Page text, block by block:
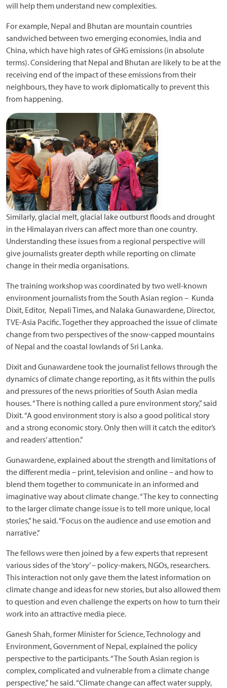
will help them understand new complexities.
For example, Nepal and Bhutan are mountain countries
sandwiched between two emerging economies, India and
China, which have high rates of GHG emissions (in absolute
terms). Considering that Nepal and Bhutan are likely to be at the
receiving end of the impact of these emissions from their
neighbours, they have to work diplomatically to prevent this
from happening.
Similarly, glacial melt, glacial lake outburst floods and drought
in the Himalayan rivers can affect more than one country.
Understanding these issues from a regional perspective will
give journalists greater depth while reporting on climate
change in their media organisations.
The training workshop was coordinated by two well-known
environment journalists from the South Asian region – Kunda
Dixit, Editor, Nepali Times, and Nalaka Gunawardene, Director,
TVE-Asia Pacific. Together they approached the issue of climate
change from two perspectives of the snow-capped mountains
of Nepal and the coastal lowlands of Sri Lanka.
Dixit and Gunawardene took the journalist fellows through the
dynamics of climate change reporting, as it fits within the pulls
and pressures of the news priorities of South Asian media
houses. “There is nothing called a pure environment story,” said
Dixit. “A good environment story is also a good political story
and a strong economic story. Only then will it catch the editor’s
and readers’ attention.”
Gunawardene, explained about the strength and limitations of
the different media – print, television and online – and how to
blend them together to communicate in an informed and
imaginative way about climate change. “The key to connecting
to the larger climate change issue is to tell more unique, local
stories,” he said. “Focus on the audience and use emotion and
narrative.”
The fellows were then joined by a few experts that represent
various sides of the ‘story’ – policy-makers, NGOs, researchers.
This interaction not only gave them the latest information on
climate change and ideas for new stories, but also allowed them
to question and even challenge the experts on how to turn their
work into an attractive media piece.
Ganesh Shah, former Minister for Science, Technology and
Environment, Government of Nepal, explained the policy
perspective to the participants. “The South Asian region is
complex, complicated and vulnerable from a climate change
perspective,” he said. “Climate change can affect water supply,